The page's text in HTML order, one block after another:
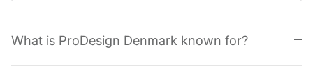
What is ProDesign Denmark known for?